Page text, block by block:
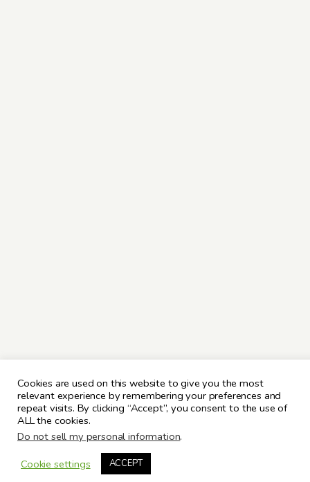
Cookies are used on this website to give you the most
relevant experience by remembering your preferences and
repeat visits. By clicking “Accept”, you consent to the use of
ALL the cookies.
Do not sell my personal information.
Cookie settings
ACCEPT